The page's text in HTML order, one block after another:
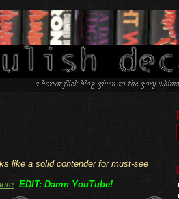
.
like a solid contender for must-see
. EDIT: Damn YouTube!